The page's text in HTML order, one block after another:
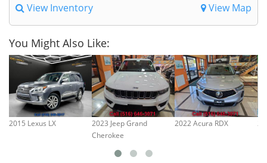
View Inventory View Map
You Might Also Like:
2015 Lexus LX
2023 Jeep Grand
Cherokee
2022 Acura RDX